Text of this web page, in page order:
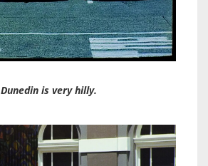
Dunedin is very hilly.